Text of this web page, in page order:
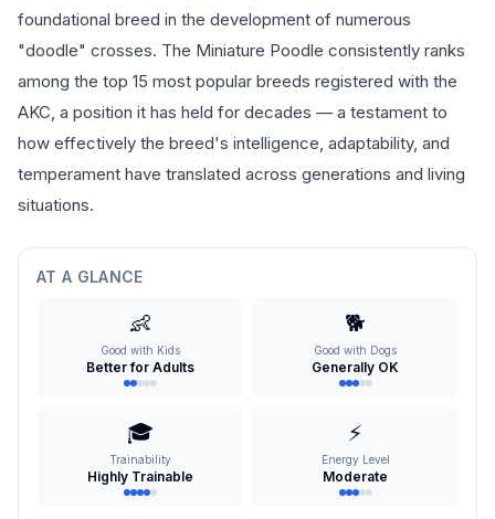
foundational breed in the development of numerous
"doodle" crosses. The Miniature Poodle consistently ranks
among the top 15 most popular breeds registered with the
AKC, a position it has held for decades — a testament to
how effectively the breed's intelligence, adaptability, and
temperament have translated across generations and living
situations.
AT A GLANCE
👶
Good with Kids
Better for Adults
🐕
Good with Dogs
Generally OK
🎓
Trainability
Highly Trainable
⚡
Energy Level
Moderate